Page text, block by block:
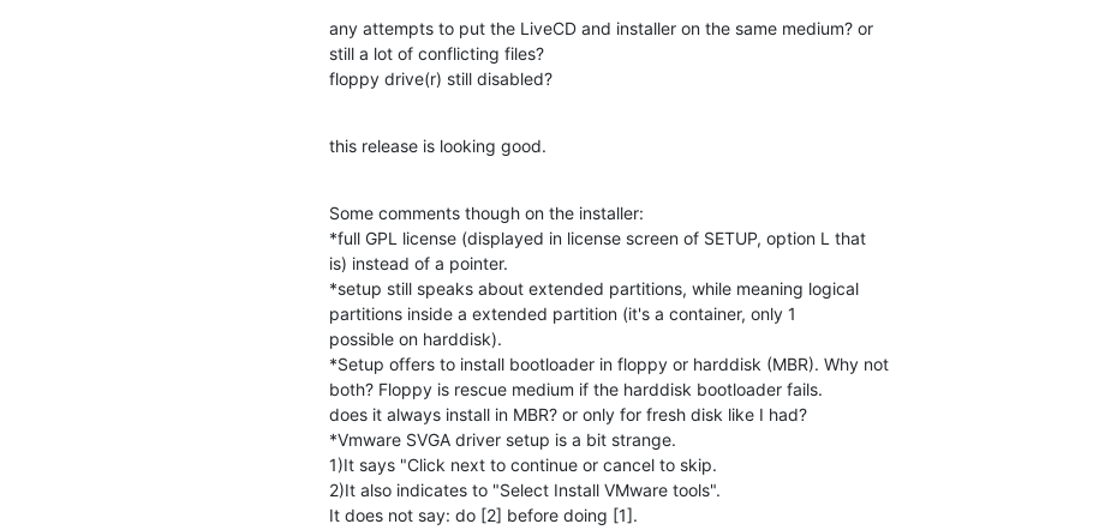
any attempts to put the LiveCD and installer on the same medium? or
still a lot of conflicting files?
floppy drive(r) still disabled?
this release is looking good.
Some comments though on the installer:
*full GPL license (displayed in license screen of SETUP, option L that
is) instead of a pointer.
*setup still speaks about extended partitions, while meaning logical
partitions inside a extended partition (it's a container, only 1
possible on harddisk).
*Setup offers to install bootloader in floppy or harddisk (MBR). Why not
both? Floppy is rescue medium if the harddisk bootloader fails.
does it always install in MBR? or only for fresh disk like I had?
*Vmware SVGA driver setup is a bit strange.
1)It says "Click next to continue or cancel to skip.
2)It also indicates to "Select Install VMware tools".
It does not say: do [2] before doing [1].